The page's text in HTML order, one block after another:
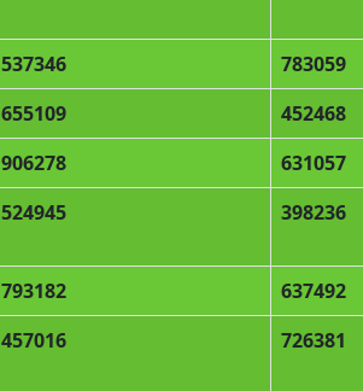
537346
783059
655109
452468
906278
631057
524945 398236
793182
637492
457016 726381